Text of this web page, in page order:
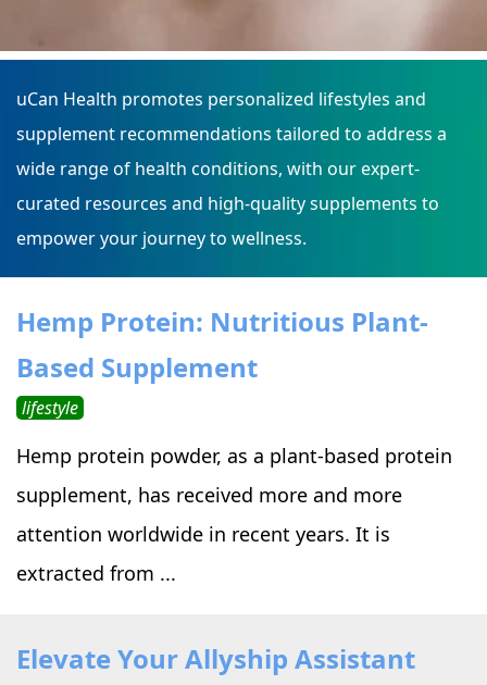
uCan Health promotes personalized lifestyles and
supplement recommendations tailored to address a
wide range of health conditions, with our expert-
curated resources and high-quality supplements to
empower your journey to wellness.
Hemp Protein: Nutritious Plant-
Based Supplement
lifestyle
Hemp protein powder, as a plant-based protein
supplement, has received more and more
attention worldwide in recent years. It is
extracted from ...
Elevate Your Allyship Assistant